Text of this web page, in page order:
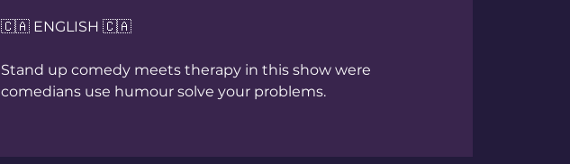
🇨🇦 ENGLISH 🇨🇦
Stand up comedy meets therapy in this show were
comedians use humour solve your problems.